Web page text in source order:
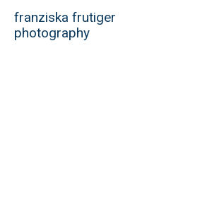
franziska frutiger
photography